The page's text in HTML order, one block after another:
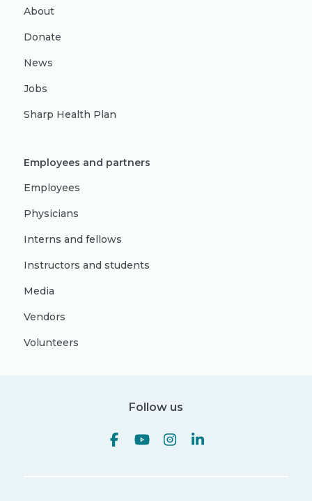
About
Donate
News
Jobs
Sharp Health Plan
Employees and partners
Employees
Physicians
Interns and fellows
Instructors and students
Media
Vendors
Volunteers
Follow us